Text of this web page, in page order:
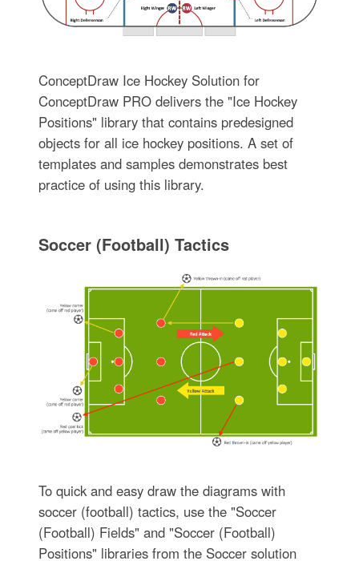
ConceptDraw Ice Hockey Solution for
ConceptDraw PRO delivers the "Ice Hockey
Positions" library that contains predesigned
objects for all ice hockey positions. A set of
templates and samples demonstrates best
practice of using this library.
Soccer (Football) Tactics
To quick and easy draw the diagrams with
soccer (football) tactics, use the "Soccer
(Football) Fields" and "Soccer (Football)
Positions" libraries from the Soccer solution